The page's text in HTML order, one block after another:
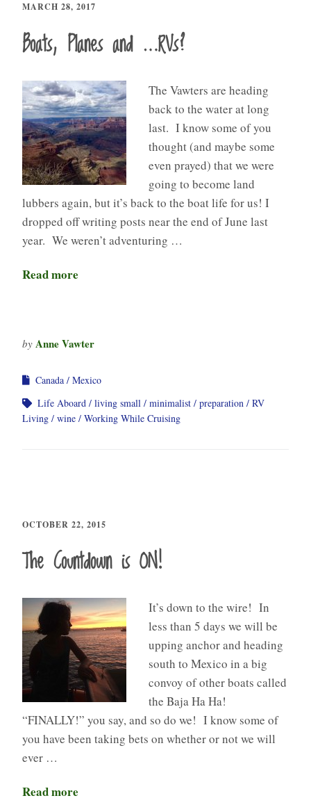
MARCH 28, 2017
Boats, Planes and …RVs?
The Vawters are heading
back to the water at long
last. I know some of you
thought (and maybe some
even prayed) that we were
going to become land
lubbers again, but it’s back to the boat life for us! I
dropped off writing posts near the end of June last
year. We weren’t adventuring …
Read more
by Anne Vawter
Canada
Mexico
Life Aboard
living small minimalist preparation
RV
Living
wine Working While Cruising
OCTOBER 22, 2015
The Countdown is ON!
It’s down to the wire! In
less than 5 days we will be
upping anchor and heading
south to Mexico in a big
convoy of other boats called
the Baja Ha Ha!
“FINALLY!” you say, and so do we! I know some of
you have been taking bets on whether or not we will
ever …
Read more